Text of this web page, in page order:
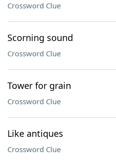
Crossword Clue
Scorning sound
Crossword Clue
Tower for grain
Crossword Clue
Like antiques
Crossword Clue